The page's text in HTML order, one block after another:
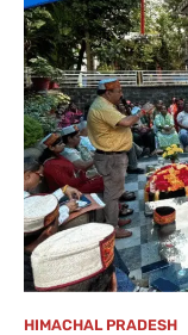
HIMACHAL PRADESH